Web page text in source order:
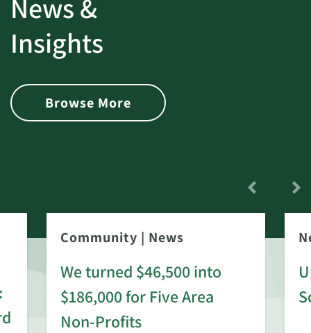
News &
Insights
Browse More
Community | News
We turned $46,500 into
$186,000 for Five Area
Non-Profits